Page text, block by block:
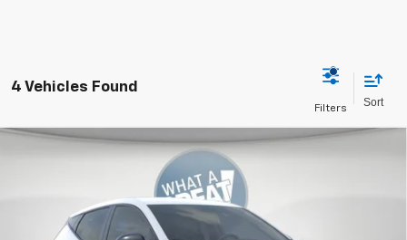
4 Vehicles Found
Chevrolet BoltLT
Jim Shorkey North Hills Chevrolet
1G1FY6EV9VF112674 Stock: 11C3692Model:1FF48
Document Fee
Compare Vehicle